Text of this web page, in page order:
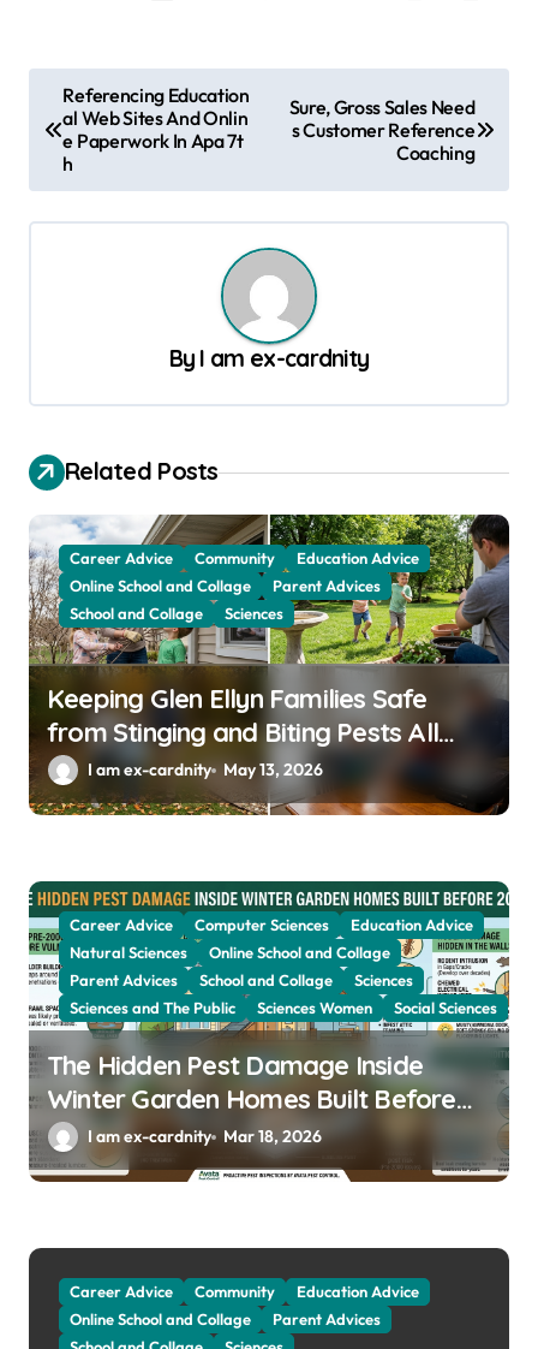
o
g
t
i
o
n
Referencing Education
al Web Sites And Onlin
e Paperwork In Apa 7t
h
Sure, Gross Sales Need
s Customer Reference
Coaching
By I am ex-cardnity
Related Posts
Career Advice Community
Education Advice
Online School and Collage
Parent Advices
School and Collage
Sciences
Keeping Glen Ellyn Families Safe
from Stinging and Biting Pests All
YearI am ex-cardnity May 13, 2026
Career Advice Computer Sciences
Education Advice
Natural Sciences
Online School and Collage
Parent Advices
School and Collage
Sciences
Sciences and The Public
Sciences Women Social Sciences
The Hidden Pest Damage Inside
Winter Garden Homes Built Before
2000I am ex-cardnity Mar 18, 2026
Career Advice Community
Education Advice
Online School and Collage
Parent Advices